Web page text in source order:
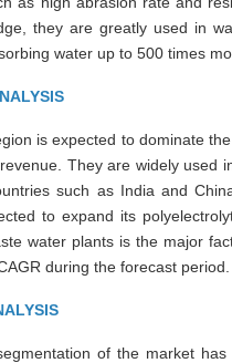
they are greatly used in
water up to 500 times
is expected to dominate
They are widely used
such as India and
to expand its
water plants is the major
during the forecast period.
of the market